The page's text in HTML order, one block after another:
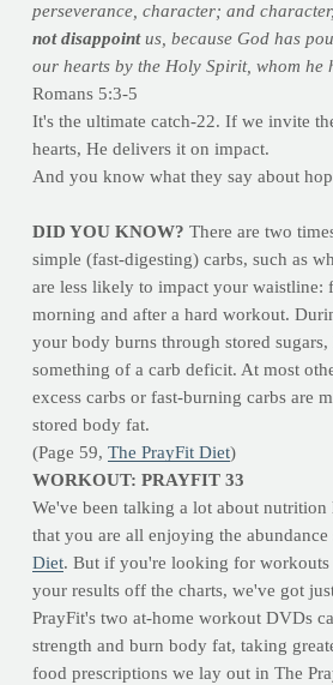
perseverance, character; and
not disappointus, because God has
our hearts by the Holy Spirit, whom he
Romans 5:3-5
It's the ultimate catch-22. If we invite
hearts, He delivers it on impact.
And you know what they say about
DID YOU KNOW? There are two
simple (fast-digesting) carbs, such as
are less likely to impact your waistline:
morning and after a hard workout.
your body burns through stored
something of a carb deficit. At most
excess carbs or fast-burning carbs are
stored body fat.
(Page 59, The PrayFit Diet)
WORKOUT: PRAYFIT 33
We've been talking a lot about nutrition
that you are all enjoying the abundance
Diet. But if you're looking for workouts
your results off the charts, we've got
PrayFit's two at-home workout DVDs
strength and burn body fat, taking
food prescriptions we lay out in The